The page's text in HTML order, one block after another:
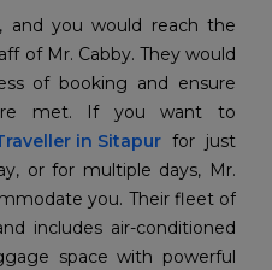
and you would reach the
of Mr. Cabby. They would
of booking and ensure
in Sitapur for just
or for multiple days, Mr.
you. Their fleet of
includes air-conditioned
space with powerful